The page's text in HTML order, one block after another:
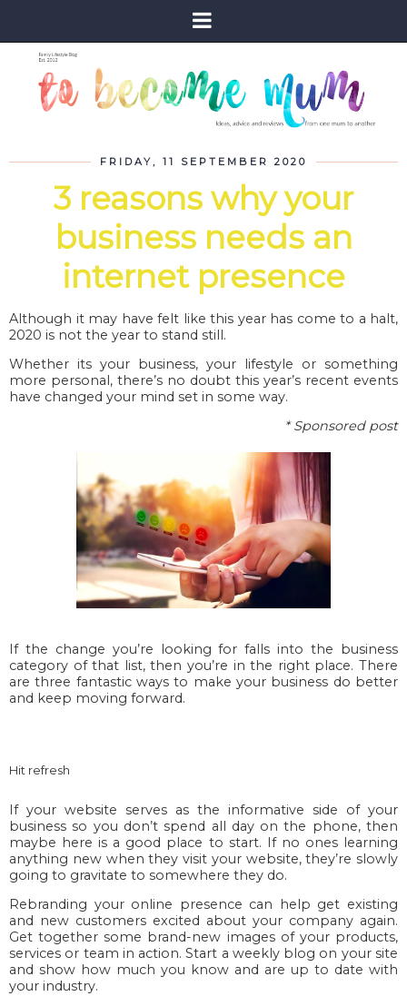
FRIDAY, 11 SEPTEMBER 2020
3 reasons why your
business needs an
internet presence
Although it may have felt like this year has come to a halt,
2020 is not the year to stand still.
Whether its your business, your lifestyle or something
more personal, there’s no doubt this year’s recent events
have changed your mind set in some way.
* Sponsored post
If the change you’re looking for falls into the business
category of that list, then you’re in the right place. There
are three fantastic ways to make your business do better
and keep moving forward.
Hit refresh
If your website serves as the informative side of your
business so you don’t spend all day on the phone, then
maybe here is a good place to start. If no ones learning
anything new when they visit your website, they’re slowly
going to gravitate to somewhere they do.
Rebranding your online presence can help get existing
and new customers excited about your company again.
Get together some brand-new images of your products,
services or team in action. Start a weekly blog on your site
and show how much you know and are up to date with
your industry.